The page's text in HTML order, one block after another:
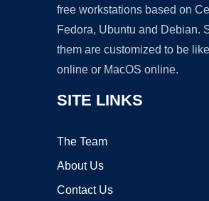
free workstations based on
Fedora, Ubuntu and Debian.
them are customized to be
online or MacOS online.
SITE LINKS
The Team
About Us
Contact Us